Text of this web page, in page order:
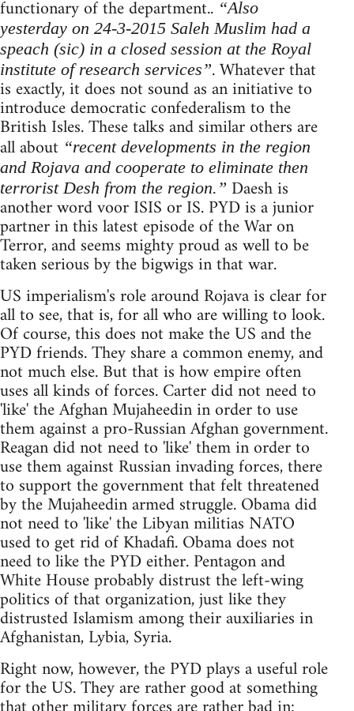
functionary of the department.. “Also
yesterday on 24-3-2015 Saleh Muslim had a
speach (sic) in a closed session at the Royal
institute of research services”. Whatever that
is exactly, it does not sound as an initiative to
introduce democratic confederalism to the
British Isles. These talks and similar others are
all about “recent developments in the region
and Rojava and cooperate to eliminate then
terrorist Desh from the region.” Daesh is
another word voor ISIS or IS. PYD is a junior
partner in this latest episode of the War on
Terror, and seems mighty proud as well to be
taken serious by the bigwigs in that war.
US imperialism's role around Rojava is clear for
all to see, that is, for all who are willing to look.
Of course, this does not make the US and the
PYD friends. They share a common enemy, and
not much else. But that is how empire often
uses all kinds of forces. Carter did not need to
'like' the Afghan Mujaheedin in order to use
them against a pro-Russian Afghan government.
Reagan did not need to 'like' them in order to
use them against Russian invading forces, there
to support the government that felt threatened
by the Mujaheedin armed struggle. Obama did
not need to 'like' the Libyan militias NATO
used to get rid of Khadafi. Obama does not
need to like the PYD either. Pentagon and
White House probably distrust the left-wing
politics of that organization, just like they
distrusted Islamism among their auxiliaries in
Afghanistan, Lybia, Syria.
Right now, however, the PYD plays a useful role
for the US. They are rather good at something